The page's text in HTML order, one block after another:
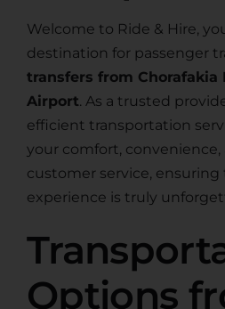
Welcome to Ride & Hire,
destination for passenger
transfers from Chorafakia
Airport. As a trusted
efficient transportation
your comfort,
customer service,
experience is truly
Options